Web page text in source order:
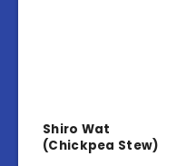
Shiro Wat
(Chickpea Stew)